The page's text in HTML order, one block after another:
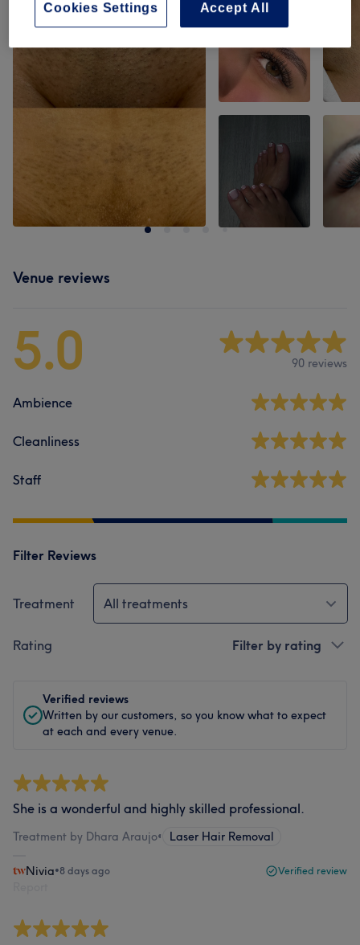
Venue reviews
5.0 90 reviews
Ambience
Cleanliness
Staff
Filter Reviews
Treatment All treatments
Rating Filter by rating
Verified reviews
Written by our customers, so you know what to expect
at each and every venue.
She is a wonderful and highly skilled professional.
Treatment by Dhara Araujo• Laser Hair Removal
Nivia•8 days ago Verified review
Accept All
Cookies Settings